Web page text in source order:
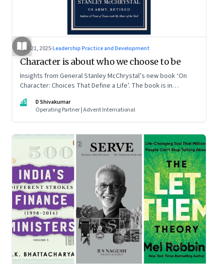
Jun 21, 2025·Leadership Practice and Development
Character is about who we choose to be
Insights from General Stanley McChrystal’s new book ‘On
Character: Choices That Define a Life’. The book is in
DS
D Shivakumar
Operating Partner | Advent International